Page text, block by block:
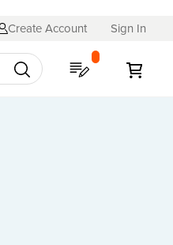
Create Account Sign In
My Quote